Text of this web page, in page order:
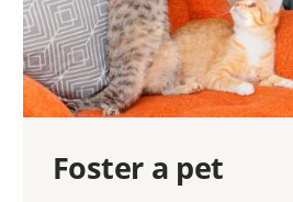
Foster a pet